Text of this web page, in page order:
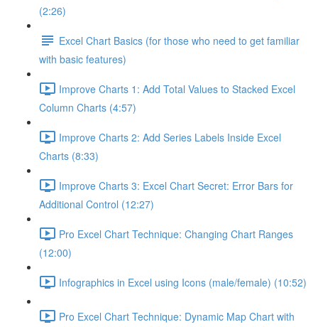
(2:26)
Excel Chart Basics (for those who need to get familiar
with basic features)
Improve Charts 1: Add Total Values to Stacked Excel
Column Charts (4:57)
Improve Charts 2: Add Series Labels Inside Excel
Charts (8:33)
Improve Charts 3: Excel Chart Secret: Error Bars for
Additional Control (12:27)
Pro Excel Chart Technique: Changing Chart Ranges
(12:00)
Infographics in Excel using Icons (male/female) (10:52)
Pro Excel Chart Technique: Dynamic Map Chart with